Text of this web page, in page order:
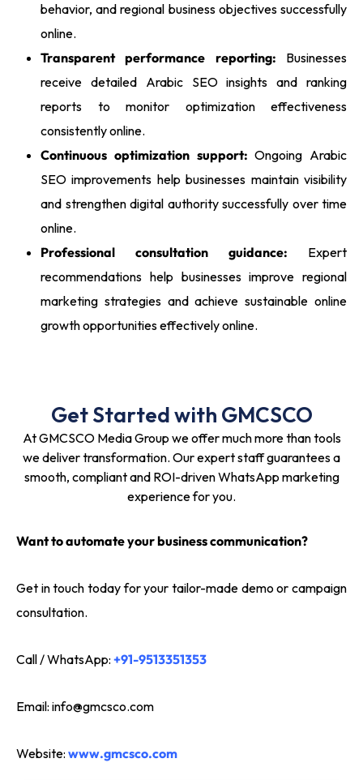
behavior, and regional business objectives successfully
online.
Transparent performance reporting: Businesses
receive detailed Arabic SEO insights and ranking
reports to monitor optimization effectiveness
consistently online.
Continuous optimization support: Ongoing Arabic
SEO improvements help businesses maintain visibility
and strengthen digital authority successfully over time
online.
Professional consultation guidance: Expert
recommendations help businesses improve regional
marketing strategies and achieve sustainable online
growth opportunities effectively online.
Get Started with GMCSCO
At GMCSCO Media Group we offer much more than tools
we deliver transformation. Our expert staff guarantees a
smooth, compliant and ROI-driven WhatsApp marketing
experience for you.
Want to automate your business communication?
Get in touch today for your tailor-made demo or campaign
consultation.
Call / WhatsApp: +91-9513351353
Email: info@gmcsco.com
Website: www.gmcsco.com